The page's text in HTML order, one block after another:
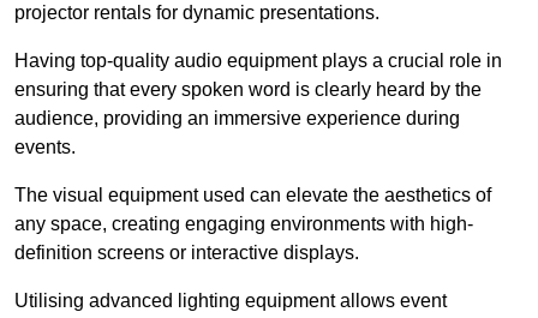
projector rentals for dynamic presentations.
Having top-quality audio equipment plays a crucial role in
ensuring that every spoken word is clearly heard by the
audience, providing an immersive experience during
events.
The visual equipment used can elevate the aesthetics of
any space, creating engaging environments with high-
definition screens or interactive displays.
Utilising advanced lighting equipment allows event